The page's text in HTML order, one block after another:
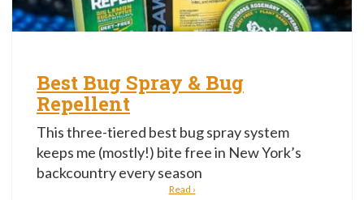
Best Bug Spray & Bug
Repellent
This three-tiered best bug spray system
keeps me (mostly!) bite free in New York’s
backcountry every season
Read ›